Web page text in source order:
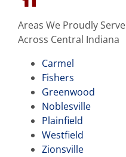
Areas We Proudly Serve
Across Central Indiana
Carmel
Fishers
Greenwood
Noblesville
Plainfield
Westfield
Zionsville